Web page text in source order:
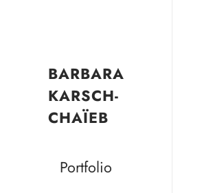
BARBARA
KARSCH-
CHAÏEB
Portfolio